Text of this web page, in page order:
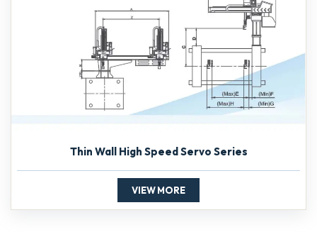
Thin Wall High Speed Servo Series
VIEW MORE